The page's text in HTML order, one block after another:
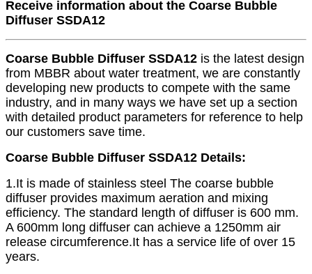
Receive information about the Coarse Bubble
Diffuser SSDA12
Coarse Bubble Diffuser SSDA12 is the latest design
from MBBR about water treatment, we are constantly
developing new products to compete with the same
industry, and in many ways we have set up a section
with detailed product parameters for reference to help
our customers save time.
Coarse Bubble Diffuser SSDA12 Details:
1.It is made of stainless steel The coarse bubble
diffuser provides maximum aeration and mixing
efficiency. The standard length of diffuser is 600 mm.
A 600mm long diffuser can achieve a 1250mm air
release circumference.It has a service life of over 15
years.